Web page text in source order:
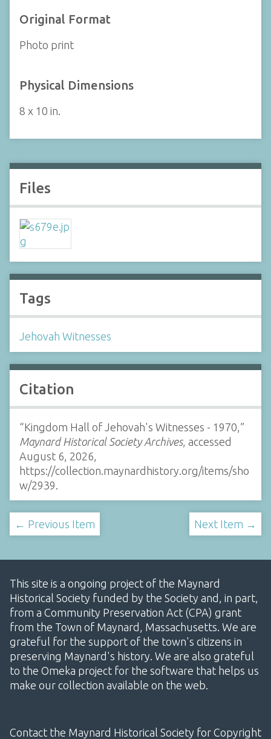
Original Format
Photo print
Physical Dimensions
8 x 10 in.
Files
Tags
Jehovah Witnesses
Citation
“Kingdom Hall of Jehovah's Witnesses - 1970,”
Maynard Historical Society Archives, accessed
August 6, 2026,
https://collection.maynardhistory.org/items/sho
w/2939
← Previous Item Next Item →
This site is a ongoing project of the Maynard
Historical Society funded by the Society and, in part,
from a Community Preservation Act (CPA) grant
from the Town of Maynard, Massachusetts. We are
grateful for the support of the town's citizens in
preserving Maynard's history. We are also grateful
to the Omeka project for the software that helps us
make our collection available on the web.
Contact the Maynard Historical Society for Copyright